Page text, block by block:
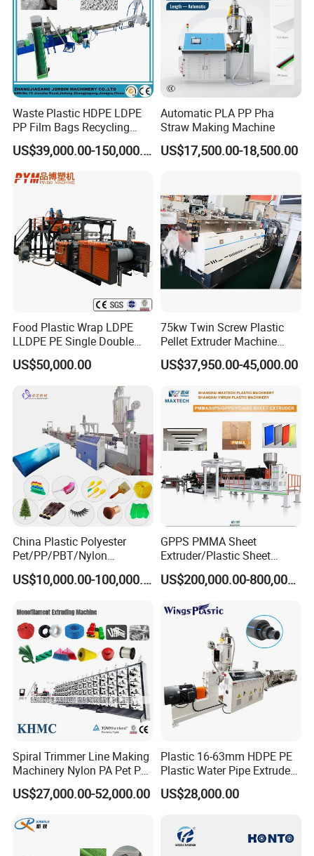
Waste Plastic HDPE LDPE
PP Film Bags Recycling
Pelletizer Machine/Plastic
Granulating Machine
US$39,000.00-150,000.00
Automatic PLA PP Pha
Straw Making Machine
US$17,500.00-18,500.00
Food Plastic Wrap LDPE
LLDPE PE Single Double
Layer Stretch Preservative
Wrapping Cast Film Making
US$50,000.00
75kw Twin Screw Plastic
Pellet Extruder Machine
Price
US$37,950.00-45,000.00
China Plastic Polyester
Pet/PP/PBT/Nylon
Brush/Broom/Synthetic Wig
Hair/Rope Net
Filament Yarn Hair
Extrusion Extruder Machine
US$10,000.00-100,000.00
GPPS PMMA Sheet
Extruder/Plastic Sheet
Extrusion Machine
US$200,000.00-800,000.00
Spiral Trimmer Line Making
Machinery Nylon PA Pet PE
Rope Monofilament
Machine
US$27,000.00-52,000.00
Plastic 16-63mm HDPE PE
Plastic Water Pipe Extruder
Machine Pipe Making
Machine
US$28,000.00